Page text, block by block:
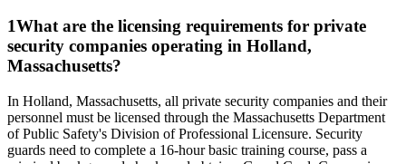
1What are the licensing requirements for private
security companies operating in Holland,
Massachusetts?
In Holland, Massachusetts, all private security companies and their
personnel must be licensed through the Massachusetts Department
of Public Safety's Division of Professional Licensure. Security
guards need to complete a 16-hour basic training course, pass a